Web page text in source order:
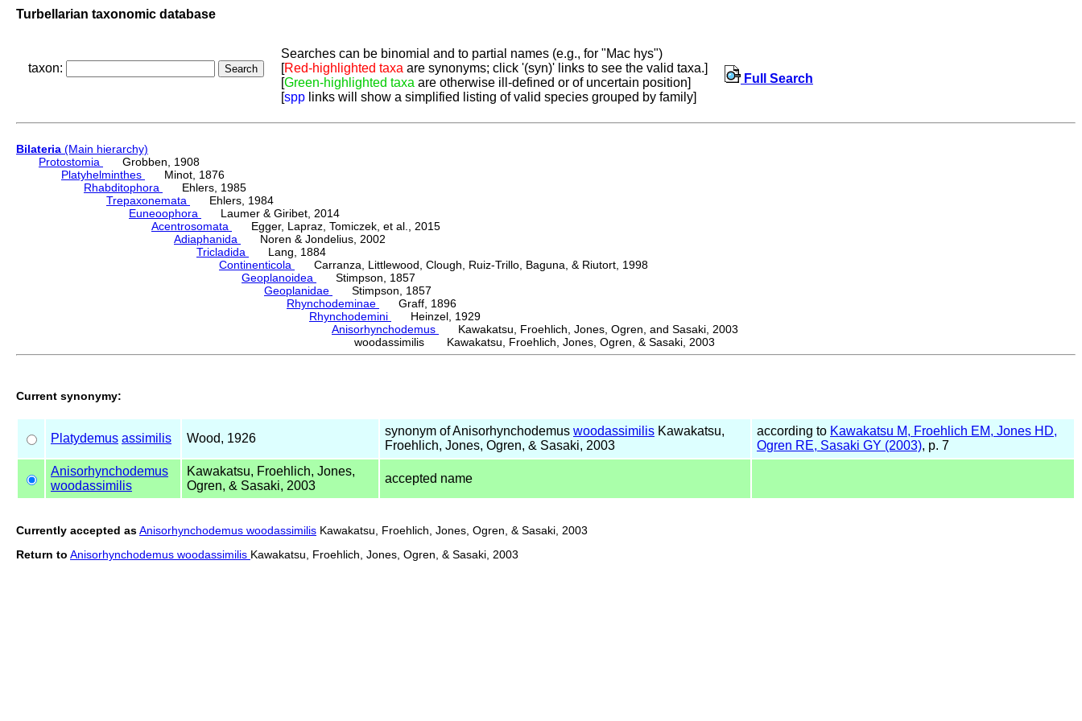
Turbellarian taxonomic database
taxon:
Searches can be binomial and to partial names (e.g., for "Mac hys")
[Red-highlighted taxa are synonyms; click '(syn)' links to see the valid taxa.]
[Green-highlighted taxa are otherwise ill-defined or of uncertain position]
[spp links will show a simplified listing of valid species grouped by family]
Full Search
Bilateria (Main hierarchy)
Protostomia
Grobben, 1908
Platyhelminthes
Minot, 1876
Rhabditophora
Ehlers, 1985
Trepaxonemata
Ehlers, 1984
Euneoophora
Laumer & Giribet, 2014
Acentrosomata
Egger, Lapraz, Tomiczek, et al., 2015
Adiaphanida
Noren & Jondelius, 2002
Tricladida
Lang, 1884
Continenticola
Carranza, Littlewood, Clough, Ruiz-Trillo, Baguna, & Riutort, 1998
Geoplanoidea
Stimpson, 1857
Geoplanidae
Stimpson, 1857
Rhynchodeminae
Graff, 1896
Rhynchodemini
Heinzel, 1929
Anisorhynchodemus
Kawakatsu, Froehlich, Jones, Ogren, and Sasaki, 2003
woodassimilis Kawakatsu, Froehlich, Jones, Ogren, & Sasaki, 2003
Current synonymy:
Platydemus assimilis Wood, 1926
synonym of Anisorhynchodemus woodassimilis Kawakatsu,
Froehlich, Jones, Ogren, & Sasaki, 2003
according to Kawakatsu M, Froehlich EM, Jones HD,
Ogren RE, Sasaki GY (2003), p. 7
Anisorhynchodemus
woodassimilis
Kawakatsu, Froehlich, Jones,
Ogren, & Sasaki, 2003
accepted name
Currently accepted asAnisorhynchodemus woodassimilis Kawakatsu, Froehlich, Jones, Ogren, & Sasaki, 2003
Return to Anisorhynchodemus woodassimilis Kawakatsu, Froehlich, Jones, Ogren, & Sasaki, 2003